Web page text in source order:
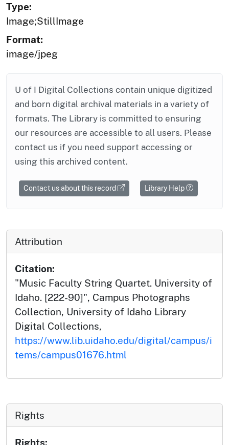
Type:
Image;StillImage
Format:
image/jpeg
U of I Digital Collections contain unique digitized
and born digital archival materials in a variety of
formats. The Library is committed to ensuring
our resources are accessible to all users. Please
contact us if you need support accessing or
using this archived content.
Contact us about this record Library Help
Attribution
Citation:
"Music Faculty String Quartet. University of
Idaho. [222-90]", Campus Photographs
Collection, University of Idaho Library
Digital Collections,
https://www.lib.uidaho.edu/digital/campus/i
tems/campus01676.html
Rights
Rights: